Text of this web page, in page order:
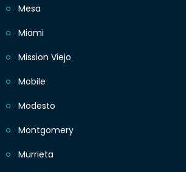
Mesa
Miami
Mission Viejo
Mobile
Modesto
Montgomery
Murrieta